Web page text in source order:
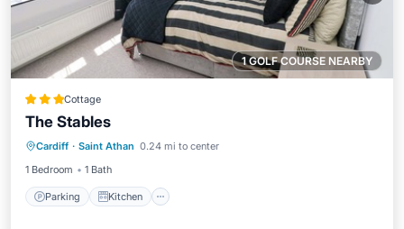
1 GOLF COURSE NEARBY
Cottage
The Stables
Cardiff · Saint Athan 0.24 mi to center
1 Bedroom
1 Bath
Parking Kitchen
Parking
Child Friendly